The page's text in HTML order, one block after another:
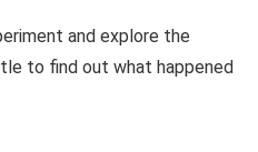
and explore the
to find out what happened